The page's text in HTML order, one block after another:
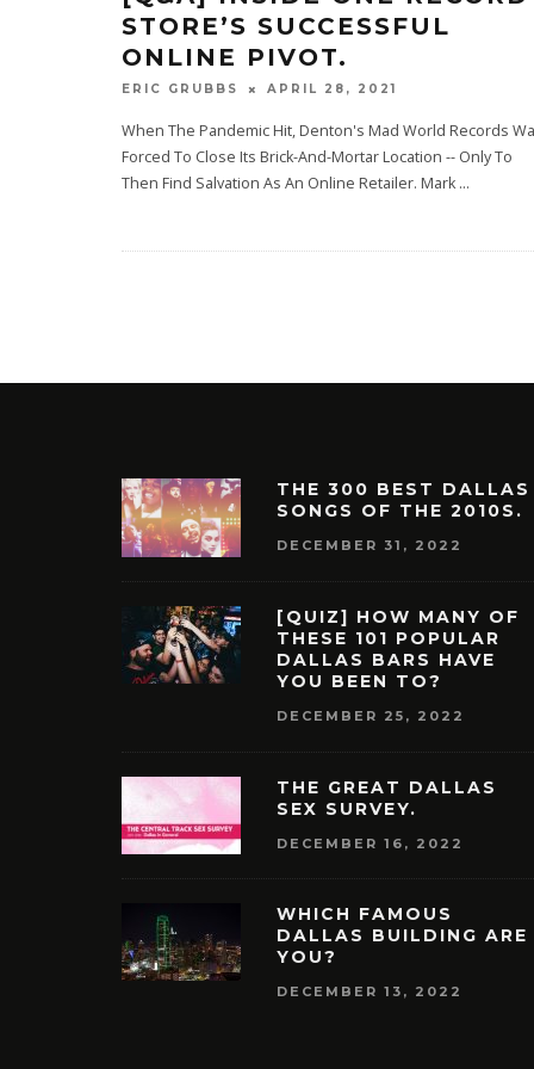
STORE’S SUCCESSFUL
ONLINE PIVOT.
ERIC GRUBBS APRIL 28, 2021
When The Pandemic Hit, Denton's Mad World Records
Forced To Close Its Brick-And-Mortar Location -- Only To
Then Find Salvation As An Online Retailer. Mark ...
THE 300 BEST DALLAS
SONGS OF THE 2010S.
DECEMBER 31, 2022
[QUIZ] HOW MANY OF
THESE 101 POPULAR
DALLAS BARS HAVE
YOU BEEN TO?
DECEMBER 25, 2022
THE GREAT DALLAS
SEX SURVEY.
DECEMBER 16, 2022
WHICH FAMOUS
DALLAS BUILDING ARE
YOU?
DECEMBER 13, 2022